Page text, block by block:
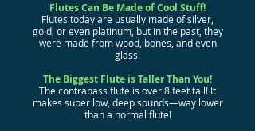
Flutes Can Be Made of Cool Stuff!
Flutes today are usually made of silver,
gold, or even platinum, but in the past, they
were made from wood, bones, and even
glass!
The Biggest Flute is Taller Than You!
The contrabass flute is over 8 feet tall! It
makes super low, deep sounds—way lower
than a normal flute!